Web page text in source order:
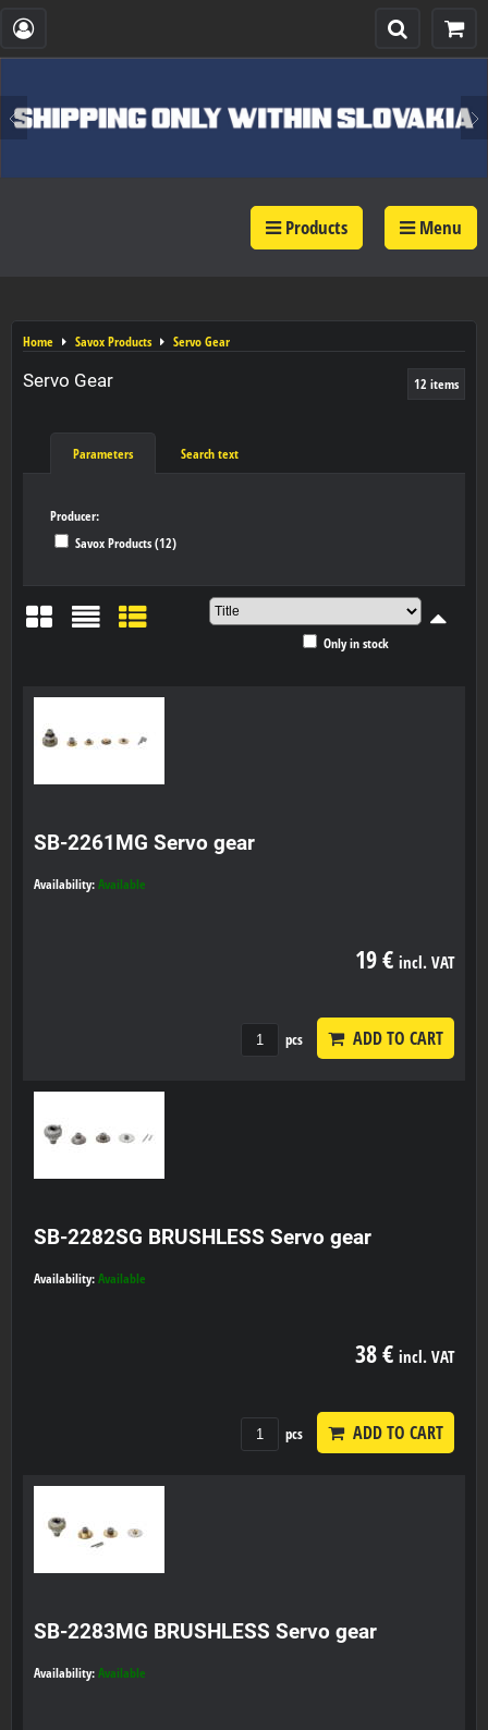
Products Menu
Home Savox Products Servo Gear
Servo Gear 12 items
Parameters Search text
Producer:
Savox Products (12)
Only in stock
SB-2261MG Servo gear
Availability: Available
19 € incl. VAT
pcs ADD TO CART
SB-2282SG BRUSHLESS Servo gear
Availability: Available
38 € incl. VAT
pcs ADD TO CART
SB-2283MG BRUSHLESS Servo gear
Availability: Available